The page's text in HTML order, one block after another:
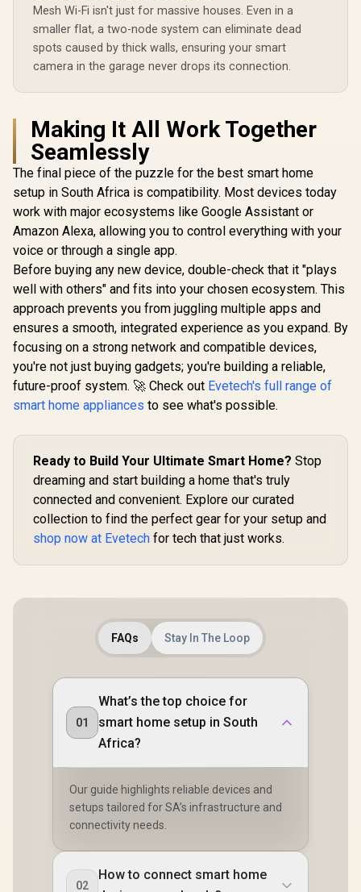
Mesh Wi-Fi isn't just for massive houses. Even in a
smaller flat, a two-node system can eliminate dead
spots caused by thick walls, ensuring your smart
camera in the garage never drops its connection.
Making It All Work Together
Seamlessly
The final piece of the puzzle for the best smart home
setup in South Africa is compatibility. Most devices today
work with major ecosystems like Google Assistant or
Amazon Alexa, allowing you to control everything with your
voice or through a single app.
Before buying any new device, double-check that it "plays
well with others" and fits into your chosen ecosystem. This
approach prevents you from juggling multiple apps and
ensures a smooth, integrated experience as you expand. By
focusing on a strong network and compatible devices,
you're not just buying gadgets; you're building a reliable,
future-proof system. 🚀 Check out Evetech's full range of
smart home appliances to see what's possible.
Ready to Build Your Ultimate Smart Home? Stop
dreaming and start building a home that's truly
connected and convenient. Explore our curated
collection to find the perfect gear for your setup and
shop now at Evetech for tech that just works.
FAQs Stay In The Loop
01
What’s the top choice for
smart home setup in South
Africa?
Our guide highlights reliable devices and
setups tailored for SA’s infrastructure and
connectivity needs.
02
How to connect smart home